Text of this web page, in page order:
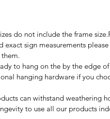
do not include the frame
exact sign measurements
to hang on the by the edge
hanging hardware if you
can withstand weathering
to use all our products